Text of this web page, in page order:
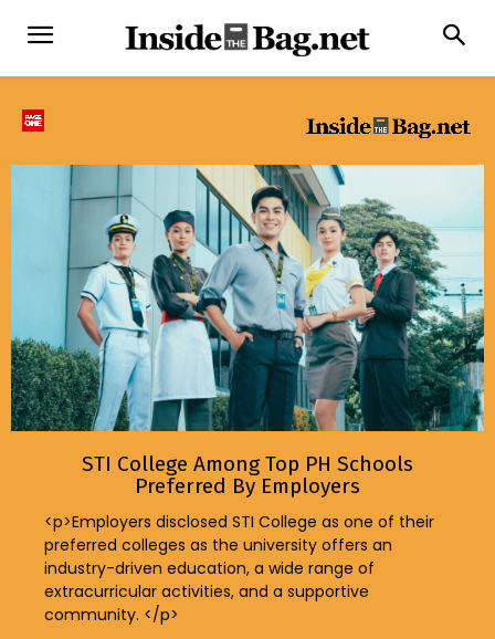
STI College Among Top PH Schools
Preferred By Employers
<p>Employers disclosed STI College as one of their
preferred colleges as the university offers an
industry-driven education, a wide range of
extracurricular activities, and a supportive
community. </p>